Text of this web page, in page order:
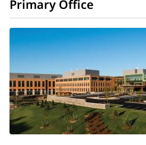
Primary Office